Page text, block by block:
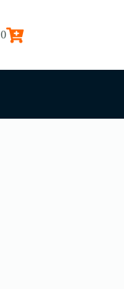
Shopping
0